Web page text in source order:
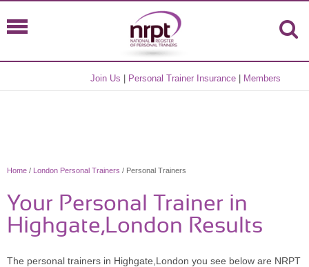
Join Us Personal Trainer Insurance Members
Home / London Personal Trainers / Personal Trainers
Your Personal Trainer in
Highgate,London Results
The personal trainers in Highgate,London you see below are NRPT